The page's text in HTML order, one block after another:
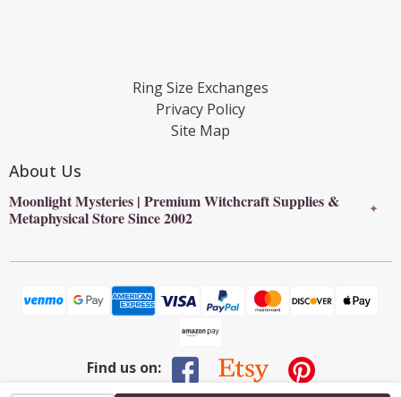
Ring Size Exchanges
Privacy Policy
Site Map
About Us
Moonlight Mysteries | Premium Witchcraft Supplies &
Metaphysical Store Since 2002
✦
Find us on: